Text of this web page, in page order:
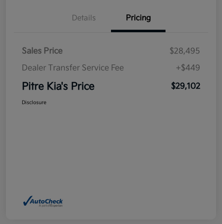
Details Pricing
Sales Price
$28,495
Dealer Transfer Service Fee
+$449
Pitre Kia's Price $29,102
Disclosure